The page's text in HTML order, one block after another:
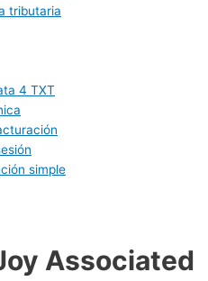
tributaria
4 TXT
simple
Associated